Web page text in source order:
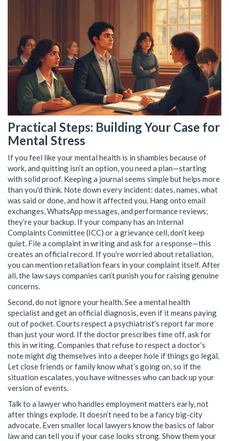
Practical Steps: Building Your Case for
Mental Stress
If you feel like your mental health is in shambles because of
work, and quitting isn’t an option, you need a plan—starting
with solid proof. Keeping a journal seems simple but helps more
than you'd think. Note down every incident: dates, names, what
was said or done, and how it affected you. Hang onto email
exchanges, WhatsApp messages, and performance reviews;
they’re your backup. If your company has an Internal
Complaints Committee (ICC) or a grievance cell, don’t keep
quiet. File a complaint in writing and ask for a response—this
creates an official record. If you’re worried about retaliation,
you can mention retaliation fears in your complaint itself. After
all, the law says companies can’t punish you for raising genuine
concerns.
Second, do not ignore your health. See a mental health
specialist and get an official diagnosis, even if it means paying
out of pocket. Courts respect a psychiatrist’s report far more
than just your word. If the doctor prescribes time off, ask for
this in writing. Companies that refuse to respect a doctor’s
note might dig themselves into a deeper hole if things go legal.
Let close friends or family know what’s going on, so if the
situation escalates, you have witnesses who can back up your
version of events.
Talk to a lawyer who handles employment matters early, not
after things explode. It doesn’t need to be a fancy big-city
advocate. Even smaller local lawyers know the basics of labor
law and can tell you if your case looks strong. Show them your